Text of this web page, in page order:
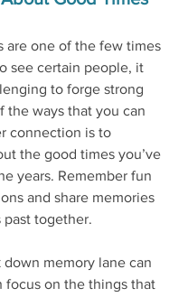
are one of the few times
see certain people, it
to forge strong
the ways that you can
connection is to
the good times you’ve
years. Remember fun
and share memories
together.
down memory lane can
focus on the things that